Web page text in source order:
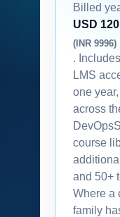
Billed
USD 120
(INR 9996)
.
LMS
one
across
course
and 50+
Where a
family